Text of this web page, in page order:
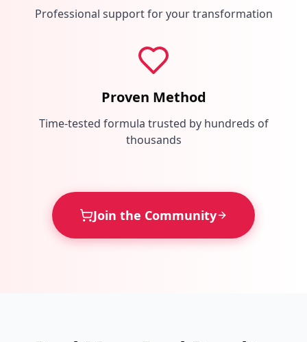
Professional support for your transformation
Proven Method
Time-tested formula trusted by hundreds of
thousands
Join the Community